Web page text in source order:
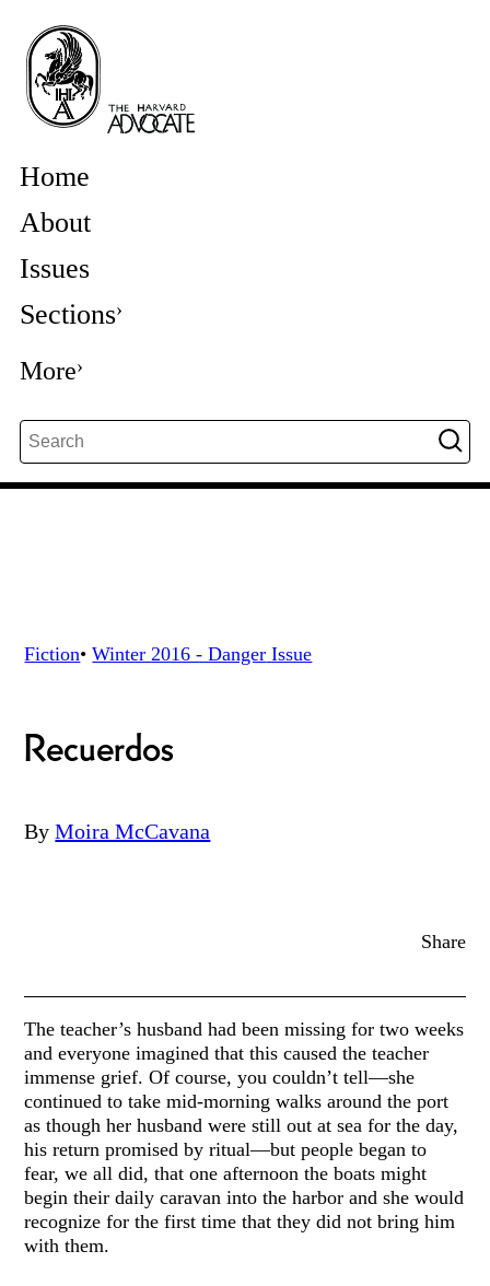
Home
About
Issues
Sections
More
Fiction• Winter 2016 - Danger Issue
Recuerdos
By Moira McCavana
Share
The teacher’s husband had been missing for two weeks
and everyone imagined that this caused the teacher
immense grief. Of course, you couldn’t tell—she
continued to take mid-morning walks around the port
as though her husband were still out at sea for the day,
his return promised by ritual—but people began to
fear, we all did, that one afternoon the boats might
begin their daily caravan into the harbor and she would
recognize for the first time that they did not bring him
with them.